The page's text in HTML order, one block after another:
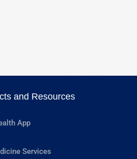
and Resources
App
Services